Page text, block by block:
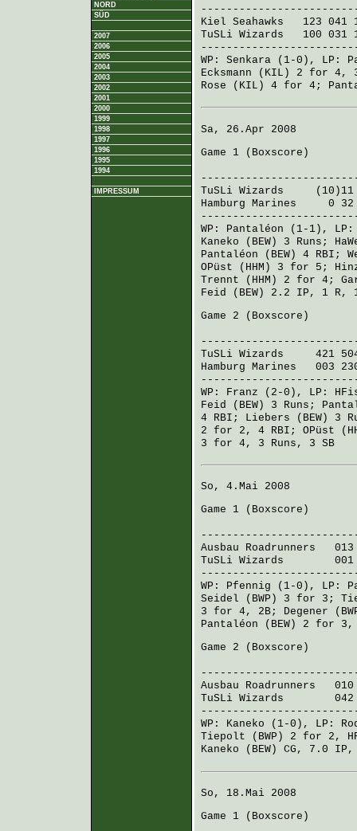
NORD
SÜD
2007
2006
2005
2004
2003
2002
2001
2000
1999
1998
1997
1996
1995
1994
IMPRESSUM
Kiel Seahawks 123 041
TuSLi Wizards 100 031
WP: Senkara (1-0), LP:
Ecksmann (KIL)
2 for 4,
Rose (KIL)
4 for 4;
Sa, 26.Apr 2008
Game 1 ( Boxscore )
TuSLi Wizards (10)11
Hamburg Marines 0 32
WP: Pantaléon (1-1),
Kaneko (BEW)
3 Runs;
Pantaléon (BEW)
4 RBI;
OPüst (HHM)
3 for 5;
Trennt (HHM)
2 for 4;
Feid (BEW)
2.2 IP, 1 R,
Game 2 ( Boxscore )
TuSLi Wizards 421
Hamburg Marines 003
WP: Franz (2-0), LP:
Feid (BEW)
3 Runs;
4 RBI; Liebers (BEW)
3
2 for 2, 4 RBI; OPüst
3 for 4, 3 Runs, 3 SB
So, 4.Mai 2008
Game 1 ( Boxscore )
Ausbau Roadrunners 013
TuSLi Wizards 001
WP: Pfennig (1-0), LP:
Seidel (BWP)
3 for 3;
3 for 4, 2B; Degener
Pantaléon (BEW)
2 for
Game 2 ( Boxscore )
Ausbau Roadrunners 010
TuSLi Wizards 042
WP: Kaneko (1-0), LP:
Tiepolt (BWP)
2 for 2,
Kaneko (BEW)
CG, 7.0 IP,
So, 18.Mai 2008
Game 1 ( Boxscore )